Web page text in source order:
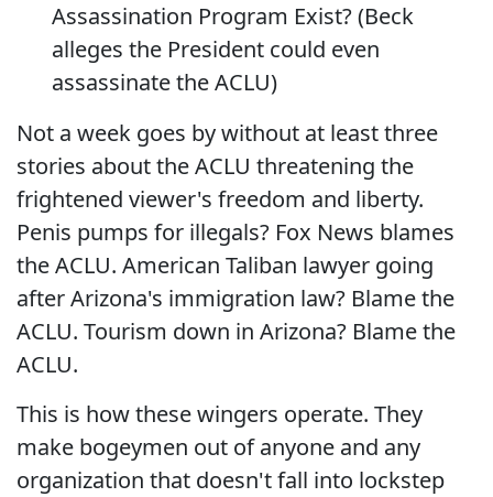
Assassination Program Exist? (Beck
alleges the President could even
assassinate the ACLU)
Not a week goes by without at least three
stories about the ACLU threatening the
frightened viewer's freedom and liberty.
Penis pumps for illegals? Fox News blames
the ACLU. American Taliban lawyer going
after Arizona's immigration law? Blame the
ACLU. Tourism down in Arizona? Blame the
ACLU.
This is how these wingers operate. They
make bogeymen out of anyone and any
organization that doesn't fall into lockstep